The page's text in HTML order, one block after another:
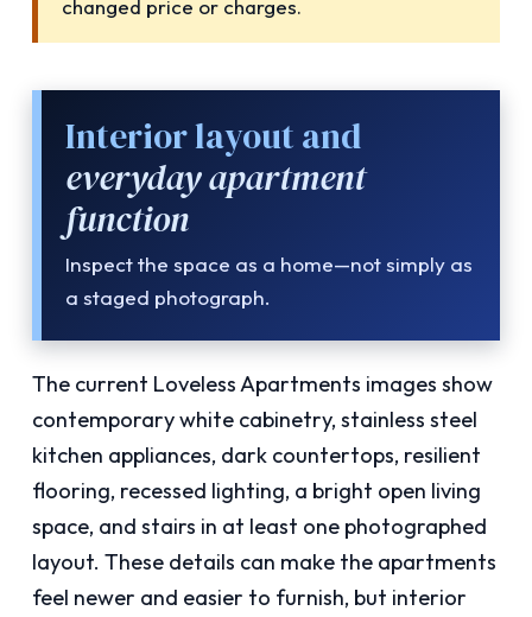
changed price or charges.
Interior layout and
everyday apartment
function
Inspect the space as a home—not simply as
a staged photograph.
The current Loveless Apartments images show
contemporary white cabinetry, stainless steel
kitchen appliances, dark countertops, resilient
flooring, recessed lighting, a bright open living
space, and stairs in at least one photographed
layout. These details can make the apartments
feel newer and easier to furnish, but interior